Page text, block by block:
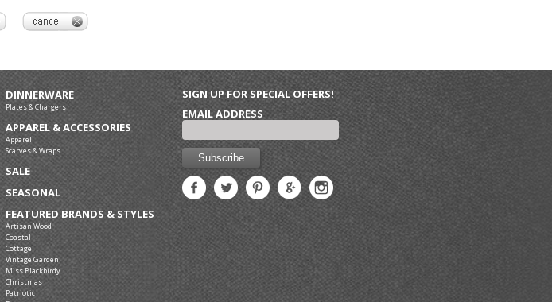
DINNERWARE
Plates & Chargers
APPAREL & ACCESSORIES
Apparel
Scarves & Wraps
SALE
SEASONAL
FEATURED BRANDS & STYLES
Artisan Wood
Coastal
Cottage
Vintage Garden
Miss Blackbirdy
Christmas
Patriotic
SIGN UP FOR SPECIAL OFFERS!
EMAIL ADDRESS